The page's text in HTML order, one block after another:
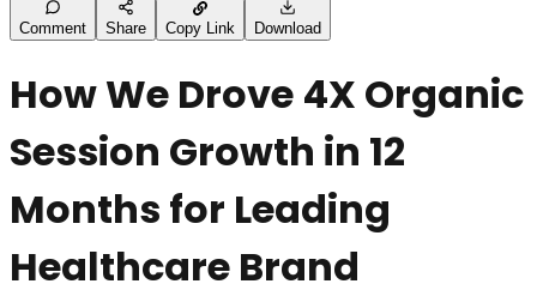
Comment Share Copy Link Download
How We Drove 4X Organic
Session Growth in 12
Months for Leading
Healthcare Brand